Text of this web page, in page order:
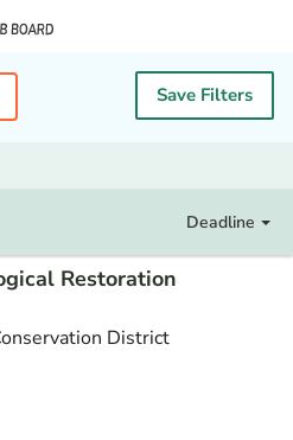
Save Filters
Deadline
Restoration
District